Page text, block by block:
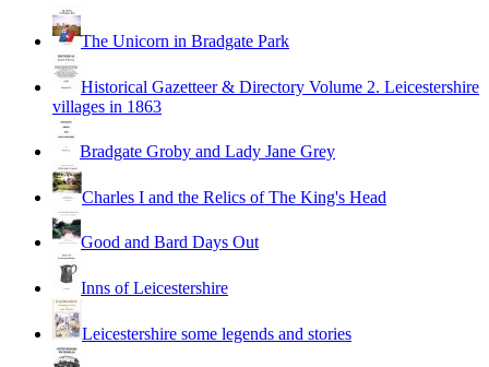
The Unicorn in Bradgate Park
Historical Gazetteer & Directory Volume 2. Leicestershire
villages in 1863
Bradgate Groby and Lady Jane Grey
Charles I and the Relics of The King's Head
Good and Bard Days Out
Inns of Leicestershire
Leicestershire some legends and stories